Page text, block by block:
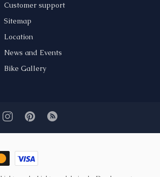
Customer support
Sitemap
Location
News and Events
Bike Gallery